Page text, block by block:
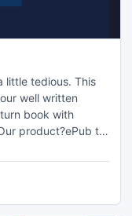
little tedious. This
well written
book with
product?ePub to
files to interesting
can share the